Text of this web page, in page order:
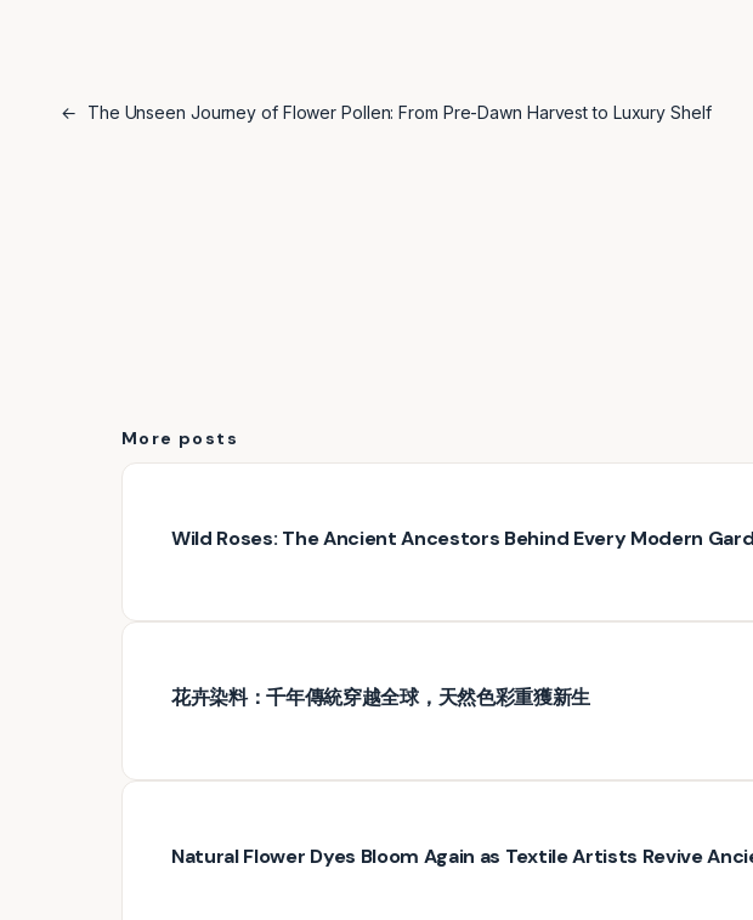
← The Unseen Journey of Flower Pollen: From Pre-Dawn Harvest to Luxury Shelf
More posts
Wild Roses: The Ancient Ancestors Behind Every Modern
花卉染料：千年傳統穿越全球，天然色彩重獲新生
Natural Flower Dyes Bloom Again as Textile Artists Revive